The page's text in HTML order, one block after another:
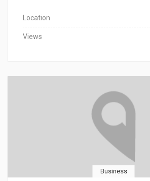
Location
Views
Business